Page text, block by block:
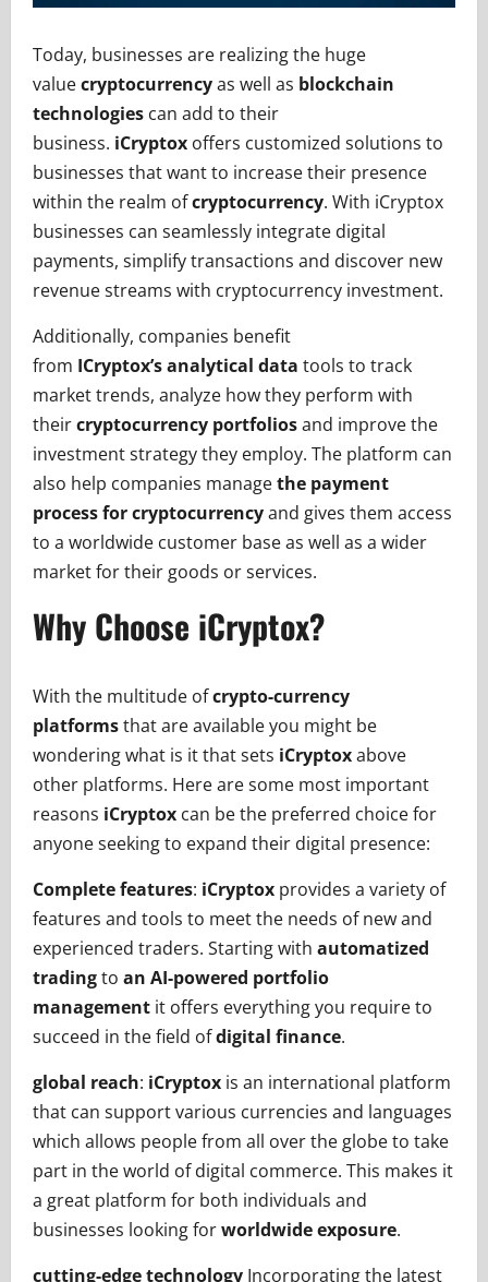
Today, businesses are realizing the huge
valuecryptocurrencyas well as blockchain
technologies can add to their
business. iCryptox offers customized solutions to
businesses that want to increase their presence
within the realm ofcryptocurrency. With iCryptox
businesses can seamlessly integrate digital
payments, simplify transactions and discover new
revenue streams with cryptocurrency investment.
Additionally, companies benefit
from ICryptox’sanalytical data tools to track
market trends, analyze how they perform with
theircryptocurrency portfoliosand improve the
investment strategy they employ. The platform can
also help companies managethe payment
process for cryptocurrencyand gives them access
to a worldwide customer base as well as a wider
market for their goods or services.
Why Choose iCryptox?
With the multitude ofcrypto-currency
platformsthat are available you might be
wondering what is it that sets iCryptoxabove
other platforms. Here are some most important
reasons iCryptox can be the preferred choice for
anyone seeking to expand their digital presence:
Complete features: iCryptox provides a variety of
features and tools to meet the needs of new and
experienced traders. Starting with automatized
tradingto an AI-powered portfolio
management it offers everything you require to
succeed in the field ofdigital finance.
global reach: iCryptox is an international platform
that can support various currencies and languages
which allows people from all over the globe to take
part in the world of digital commerce. This makes it
a great platform for both individuals and
businesses looking forworldwide exposure.
cutting-edge technology Incorporating the latest